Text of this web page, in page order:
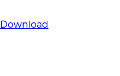
Download